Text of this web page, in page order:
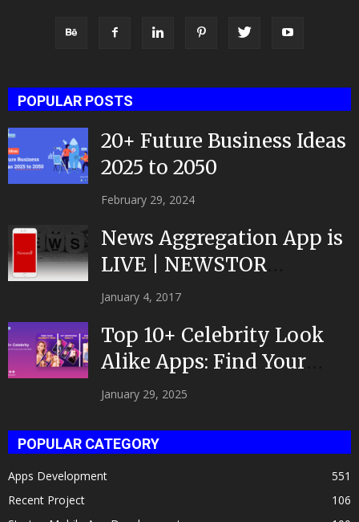
POPULAR POSTS
20+ Future Business Ideas
2025 to 2050
February 29, 2024
News Aggregation App is
LIVE | NEWSTOR
|Developed by Top App...
January 4, 2017
Top 10+ Celebrity Look
Alike Apps: Find Your
Celeb Twin 2025!
January 29, 2025
POPULAR CATEGORY
Apps Development
551
Recent Project
106